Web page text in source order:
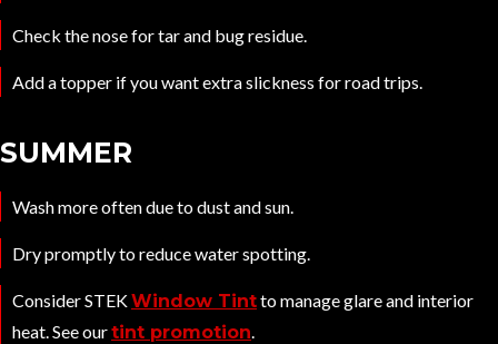
Check the nose for tar and bug residue.
Add a topper if you want extra slickness for road trips.
SUMMER
Wash more often due to dust and sun.
Dry promptly to reduce water spotting.
Consider STEKWindow Tintto manage glare and interior
heat. See ourtint promotion